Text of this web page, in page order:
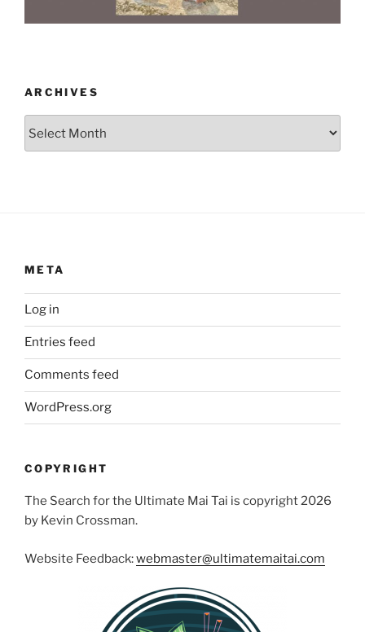
ARCHIVES
META
Log in
Entries feed
Comments feed
WordPress.org
COPYRIGHT
The Search for the Ultimate Mai Tai is copyright 2026
by Kevin Crossman.
Website Feedback:webmaster@ultimatemaitai.com